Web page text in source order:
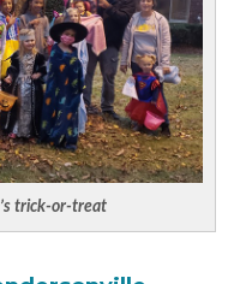
trick-or-treat